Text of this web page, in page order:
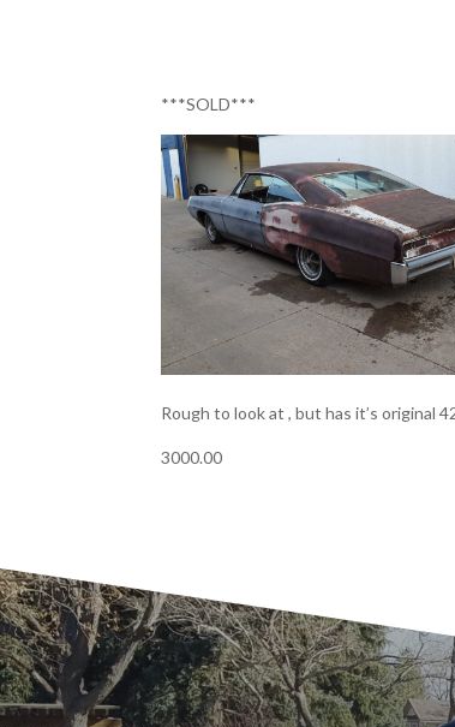
***SOLD***
Rough to look at , but has it’s original
3000.00